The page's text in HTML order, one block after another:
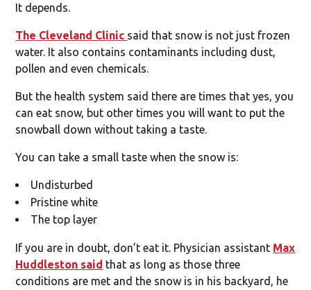
It depends.
The Cleveland Clinic said that snow is not just frozen
water. It also contains contaminants including dust,
pollen and even chemicals.
But the health system said there are times that yes, you
can eat snow, but other times you will want to put the
snowball down without taking a taste.
You can take a small taste when the snow is:
Undisturbed
Pristine white
The top layer
If you are in doubt, don’t eat it. Physician assistant Max
Huddleston said that as long as those three
conditions are met and the snow is in his backyard, he